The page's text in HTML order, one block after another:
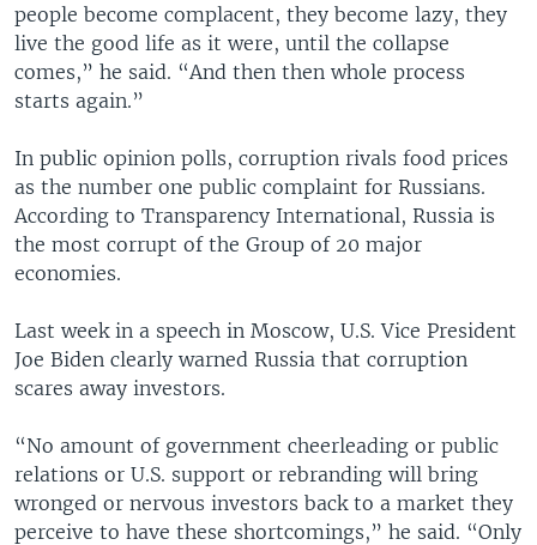
people become complacent, they become lazy, they
live the good life as it were, until the collapse
comes,” he said. “And then then whole process
starts again.”
In public opinion polls, corruption rivals food prices
as the number one public complaint for Russians.
According to Transparency International, Russia is
the most corrupt of the Group of 20 major
economies.
Last week in a speech in Moscow, U.S. Vice President
Joe Biden clearly warned Russia that corruption
scares away investors.
“No amount of government cheerleading or public
relations or U.S. support or rebranding will bring
wronged or nervous investors back to a market they
perceive to have these shortcomings,” he said. “Only